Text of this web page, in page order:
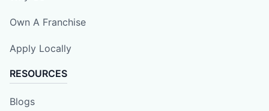
Own A Franchise
Apply Locally
RESOURCES
Blogs